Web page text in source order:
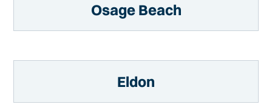
Osage Beach
Eldon